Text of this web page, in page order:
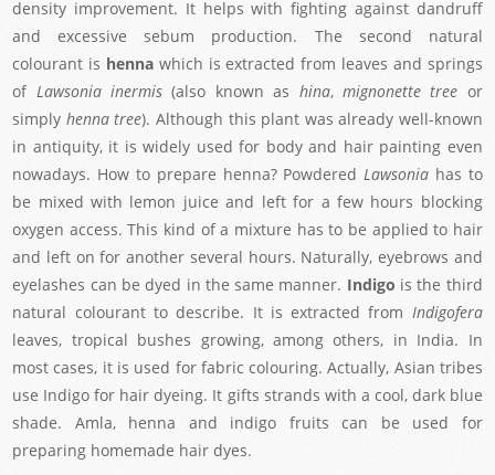
density improvement. It helps with fighting against dandruff
and excessive sebum production. The second natural
colourant is hennawhich is extracted from leaves and springs
of Lawsonia inermis (also known as hina,mignonette tree or
simply henna tree). Although this plant was already well-known
in antiquity, it is widely used for body and hair painting even
nowadays. How to prepare henna? PowderedLawsonia has to
be mixed with lemon juice and left for a few hours blocking
oxygen access. This kind of a mixture has to be applied to hair
and left on for another several hours. Naturally, eyebrows and
eyelashes can be dyed in the same manner. Indigo is the third
natural colourant to describe. It is extracted from Indigofera
leaves, tropical bushes growing, among others, in India. In
most cases, it is used for fabric colouring. Actually, Asian tribes
use Indigo for hair dyeing. It gifts strands with a cool, dark blue
shade. Amla, henna and indigo fruits can be used for
preparing homemade hair dyes.